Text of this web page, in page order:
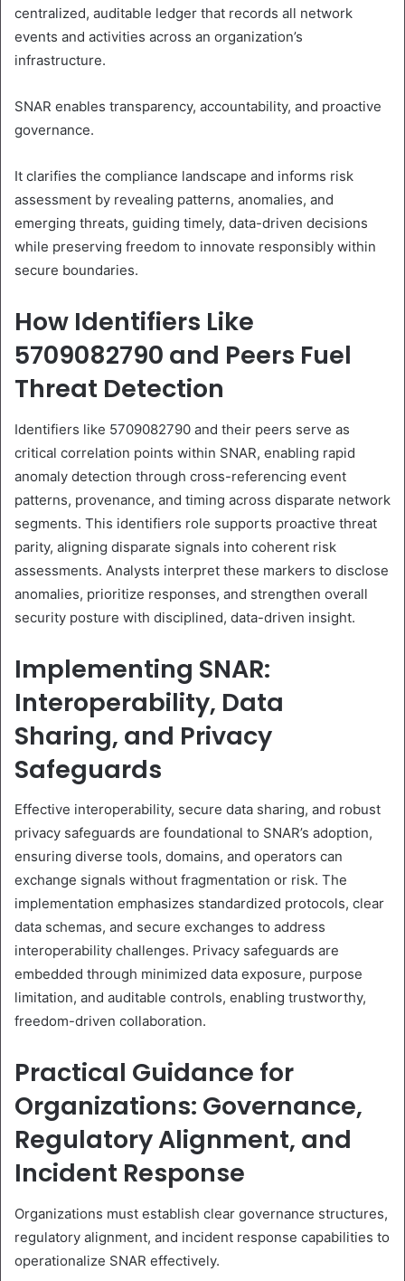
centralized, auditable ledger that records all network
events and activities across an organization’s
infrastructure.
SNAR enables transparency, accountability, and proactive
governance.
It clarifies the compliance landscape and informs risk
assessment by revealing patterns, anomalies, and
emerging threats, guiding timely, data-driven decisions
while preserving freedom to innovate responsibly within
secure boundaries.
How Identifiers Like
5709082790 and Peers Fuel
Threat Detection
Identifiers like 5709082790 and their peers serve as
critical correlation points within SNAR, enabling rapid
anomaly detection through cross-referencing event
patterns, provenance, and timing across disparate network
segments. This identifiers role supports proactive threat
parity, aligning disparate signals into coherent risk
assessments. Analysts interpret these markers to disclose
anomalies, prioritize responses, and strengthen overall
security posture with disciplined, data-driven insight.
Implementing SNAR:
Interoperability, Data
Sharing, and Privacy
Safeguards
Effective interoperability, secure data sharing, and robust
privacy safeguards are foundational to SNAR’s adoption,
ensuring diverse tools, domains, and operators can
exchange signals without fragmentation or risk. The
implementation emphasizes standardized protocols, clear
data schemas, and secure exchanges to address
interoperability challenges. Privacy safeguards are
embedded through minimized data exposure, purpose
limitation, and auditable controls, enabling trustworthy,
freedom-driven collaboration.
Practical Guidance for
Organizations: Governance,
Regulatory Alignment, and
Incident Response
Organizations must establish clear governance structures,
regulatory alignment, and incident response capabilities to
operationalize SNAR effectively.